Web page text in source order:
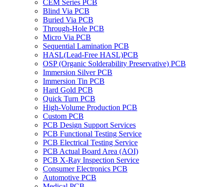
CEM Series PCB
Blind Via PCB
Buried Via PCB
Through-Hole PCB
Micro Via PCB
Sequential Lamination PCB
HASL(Lead-Free HASL)PCB
OSP (Organic Solderability Preservative) PCB
Immersion Silver PCB
Immersion Tin PCB
Hard Gold PCB
Quick Turn PCB
High-Volume Production PCB
Custom PCB
PCB Design Support Services
PCB Functional Testing Service
PCB Electrical Testing Service
PCB Actual Board Area (AOI)
PCB X-Ray Inspection Service
Consumer Electronics PCB
Automotive PCB